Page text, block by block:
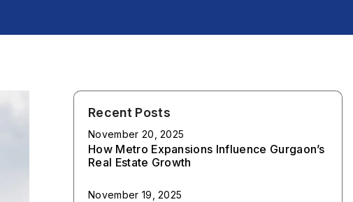
Recent Posts
November 20, 2025
How Metro Expansions Influence Gurgaon’s
Real Estate Growth
November 19, 2025